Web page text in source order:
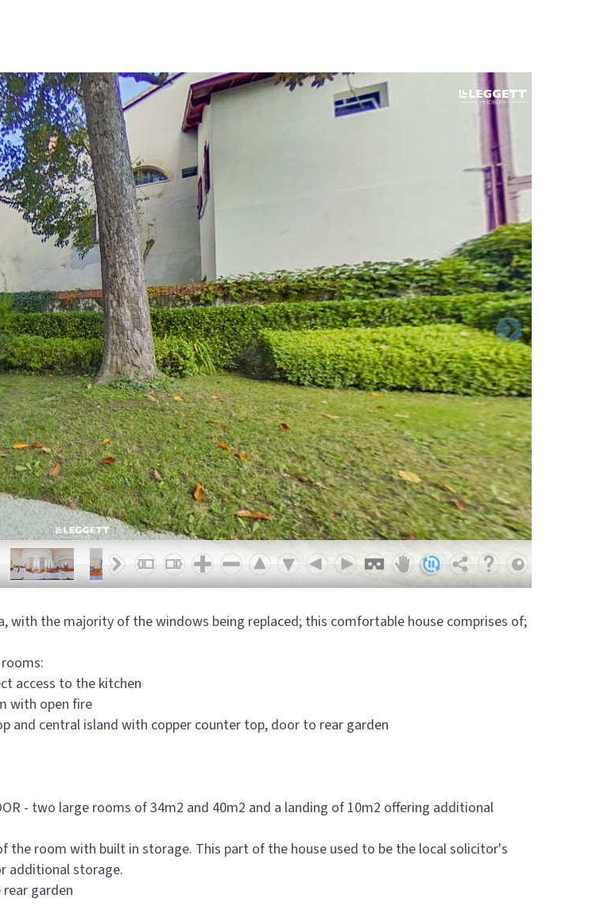
with the majority of the windows being replaced; this comfortable house comprises of;
access to the kitchen
with open fire
central island with copper counter top, door to rear garden
- two large rooms of 34m2 and 40m2 and a landing of 10m2 offering additional
the room with built in storage. This part of the house used to be the local solicitor's
additional storage.
garden